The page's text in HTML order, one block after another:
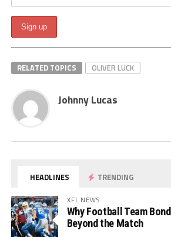
RELATED TOPICS OLIVER LUCK
Johnny Lucas
HEADLINES TRENDING
XFL NEWS
Why Football Team
Beyond the Match